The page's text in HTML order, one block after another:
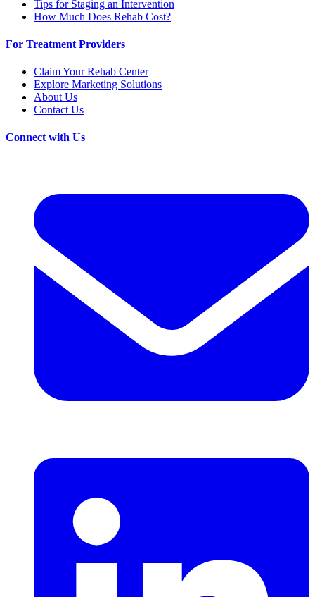
Tips for Staging an Intervention
How Much Does Rehab Cost?
For Treatment Providers
Claim Your Rehab Center
Explore Marketing Solutions
About Us
Contact Us
Connect with Us